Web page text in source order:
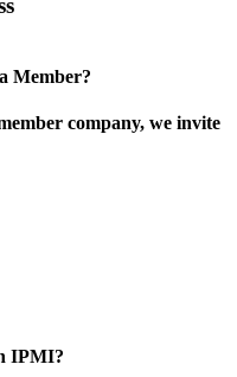
Member?
company, we invite
IPMI?